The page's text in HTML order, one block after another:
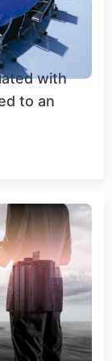
with
to an